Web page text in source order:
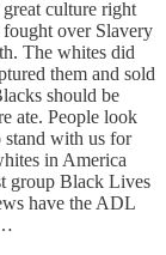
culture right
over Slavery
The whites did
them and sold
should be
ate. People look
with us for
in America
group Black Lives
have the ADL